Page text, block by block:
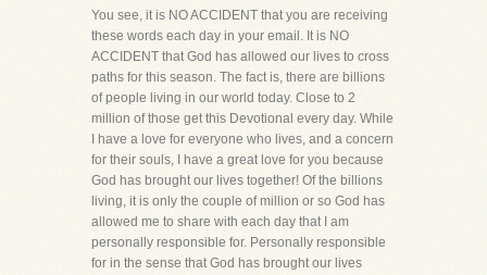
You see, it is NO ACCIDENT that you are receiving
these words each day in your email. It is NO
ACCIDENT that God has allowed our lives to cross
paths for this season. The fact is, there are billions
of people living in our world today. Close to 2
million of those get this Devotional every day. While
I have a love for everyone who lives, and a concern
for their souls, I have a great love for you because
God has brought our lives together! Of the billions
living, it is only the couple of million or so God has
allowed me to share with each day that I am
personally responsible for. Personally responsible
for in the sense that God has brought our lives